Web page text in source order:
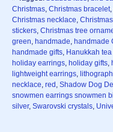
Christmas, Christmas bracelet,
Christmas necklace,
stickers, Christmas tree
green, handmade, handmade
handmade gifts, Hanukkah
holiday earrings, holiday gifts,
lightweight earrings,
necklace, red , Shadow Dog
snowmen earrings snowmen
silver, Swarovski crystals,